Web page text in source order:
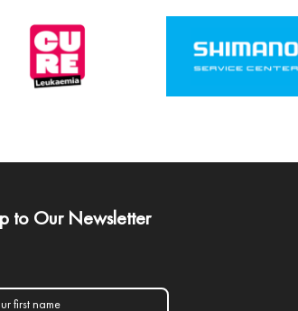
to Our Newsletter